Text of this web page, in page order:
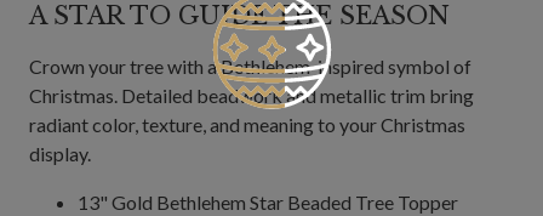
A STAR TO GUIDE THE SEASON
Crown your tree with a Bethlehem-inspired symbol of
Christmas. Detailed beadwork and metallic trim bring
radiant color, texture, and meaning to your Christmas
display.
13" Gold Bethlehem Star Beaded Tree Topper